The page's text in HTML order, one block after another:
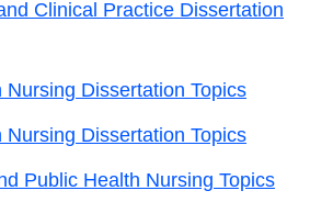
Clinical Practice Dissertation
Nursing Dissertation Topics
Nursing Dissertation Topics
Public Health Nursing Topics